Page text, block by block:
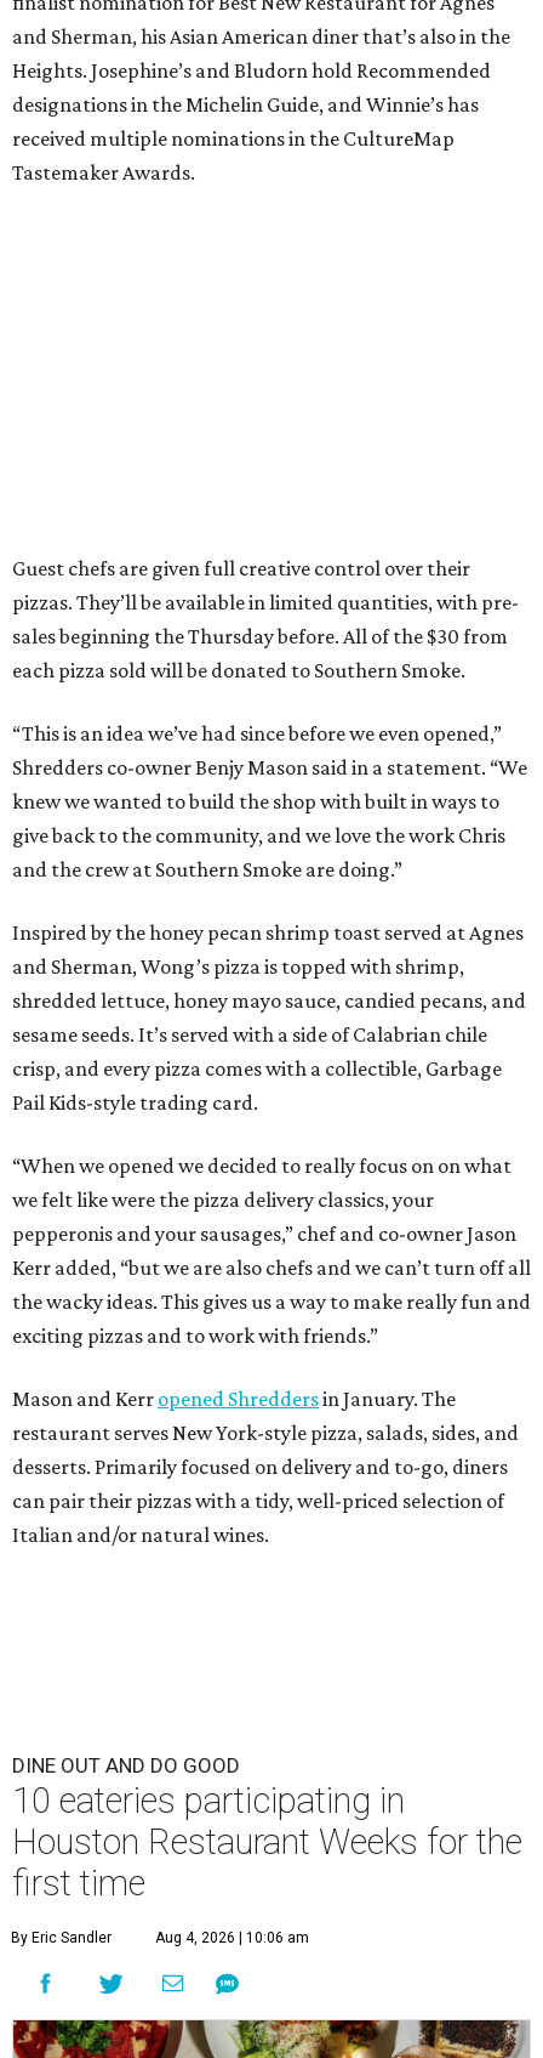
and Sherman, his Asian American diner that’s also in the
Heights. Josephine’s and Bludorn hold Recommended
designations in the Michelin Guide, and Winnie’s has
received multiple nominations in the CultureMap
Tastemaker Awards.
Guest chefs are given full creative control over their
pizzas. They’ll be available in limited quantities, with pre-
sales beginning the Thursday before. All of the $30 from
each pizza sold will be donated to Southern Smoke.
“This is an idea we’ve had since before we even opened,”
Shredders co-owner Benjy Mason said in a statement. “We
knew we wanted to build the shop with built in ways to
give back to the community, and we love the work Chris
and the crew at Southern Smoke are doing.”
Inspired by the honey pecan shrimp toast served at Agnes
and Sherman, Wong’s pizza is topped with shrimp,
shredded lettuce, honey mayo sauce, candied pecans, and
sesame seeds. It’s served with a side of Calabrian chile
crisp, and every pizza comes with a collectible, Garbage
Pail Kids-style trading card.
“When we opened we decided to really focus on on what
we felt like were the pizza delivery classics, your
pepperonis and your sausages,” chef and co-owner Jason
Kerr added, “but we are also chefs and we can’t turn off all
the wacky ideas. This gives us a way to make really fun and
exciting pizzas and to work with friends.”
Mason and Kerr opened Shreddersin January. The
restaurant serves New York-style pizza, salads, sides, and
desserts. Primarily focused on delivery and to-go, diners
can pair their pizzas with a tidy, well-priced selection of
Italian and/or natural wines.
DINE OUT AND DO GOOD
10 eateries participating in
Houston Restaurant Weeks for the
first time
By Eric Sandler Aug 4, 2026 | 10:06 am